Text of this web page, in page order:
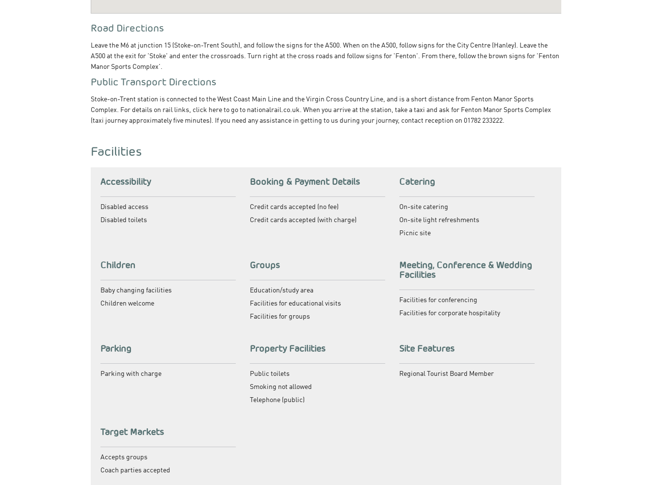
Road Directions
Leave the M6 at junction 15 (Stoke-on-Trent South), and follow the signs for the A500. When on the A500, follow signs for the City Centre (Hanley). Leave the
A500 at the exit for 'Stoke' and enter the crossroads. Turn right at the cross roads and follow signs for 'Fenton'. From there, follow the brown signs for 'Fenton
Manor Sports Complex'.
Public Transport Directions
Stoke-on-Trent station is connected to the West Coast Main Line and the Virgin Cross Country Line, and is a short distance from Fenton Manor Sports
Complex. For details on rail links, click here to go to nationalrail.co.uk. When you arrive at the station, take a taxi and ask for Fenton Manor Sports Complex
(taxi journey approximately five minutes). If you need any assistance in getting to us during your journey, contact reception on 01782 233222.
Facilities
Accessibility
Disabled access
Disabled toilets
Booking & Payment Details
Credit cards accepted (no fee)
Credit cards accepted (with charge)
Catering
On-site catering
On-site light refreshments
Picnic site
Children
Baby changing facilities
Children welcome
Groups
Education/study area
Facilities for educational visits
Facilities for groups
Meeting, Conference & Wedding
Facilities
Facilities for conferencing
Facilities for corporate hospitality
Parking
Parking with charge
Property Facilities
Public toilets
Smoking not allowed
Telephone (public)
Site Features
Regional Tourist Board Member
Target Markets
Accepts groups
Coach parties accepted